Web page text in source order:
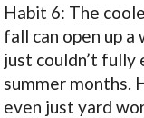
Habit 6: The
fall can open up
just couldn’t fully
summer months.
even just yard